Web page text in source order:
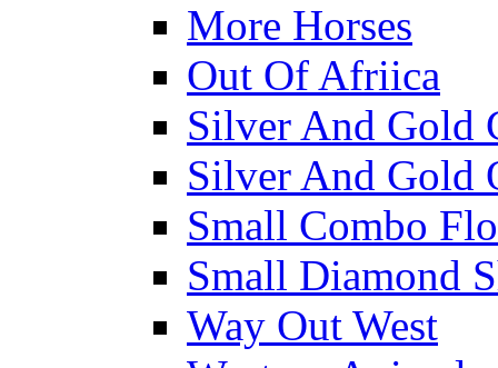
More Horses
Out Of Afriica
Silver And Gold
Silver And Gold
Small Combo
Small Diamond
Way Out West